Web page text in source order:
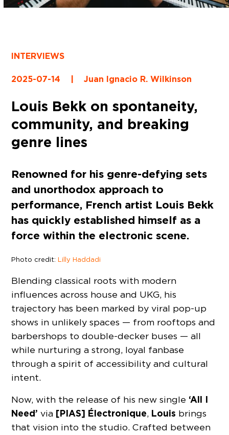
INTERVIEWS
2025-07-14 | Juan Ignacio R. Wilkinson
Louis Bekk on spontaneity,
community, and breaking
genre lines
Renowned for his genre-defying sets
and unorthodox approach to
performance, French artist Louis Bekk
has quickly established himself as a
force within the electronic scene.
Photo credit:Lilly Haddadi
Blending classical roots with modern
influences across house and UKG, his
trajectory has been marked by viral pop-up
shows in unlikely spaces — from rooftops and
barbershops to double-decker buses — all
while nurturing a strong, loyal fanbase
through a spirit of accessibility and cultural
intent.
Now, with the release of his new single ‘All I
Need’via [PIAS] Électronique, Louis brings
that vision into the studio. Crafted between